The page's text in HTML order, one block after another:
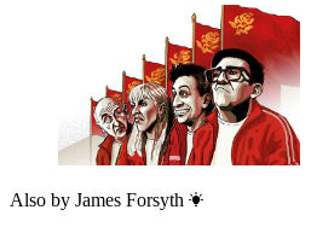
Also by James Forsyth